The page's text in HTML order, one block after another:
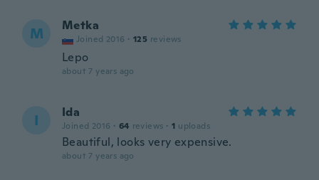
M Metka
Joined 2016 · 125 reviews
Lepo
about 7 years ago
I Ida
Joined 2016 · 64 reviews · 1 uploads
Beautiful, looks very expensive.
about 7 years ago